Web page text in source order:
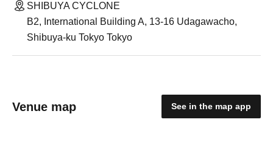
SHIBUYA CYCLONE
B2, International Building A, 13-16 Udagawacho,
Shibuya-ku Tokyo Tokyo
Venue map See in the map app